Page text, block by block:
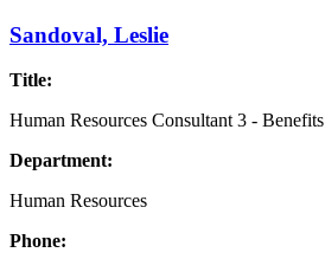
Sandoval, Leslie
Title:
Human Resources Consultant 3 - Benefits
Department:
Human Resources
Phone: